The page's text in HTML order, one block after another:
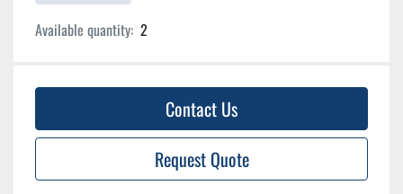
Available quantity: 2
Contact Us
Request Quote